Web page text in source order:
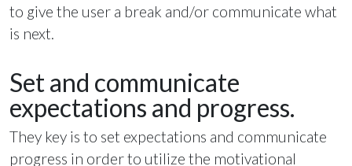
to give the user a break and/or communicate what
is next.
Set and communicate
expectations and progress.
They key is to set expectations and communicate
progress in order to utilize the motivational